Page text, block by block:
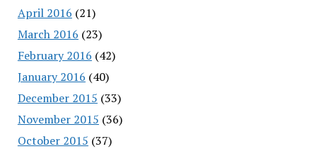
April 2016 (21)
March 2016 (23)
February 2016 (42)
January 2016 (40)
December 2015 (33)
November 2015 (36)
October 2015 (37)